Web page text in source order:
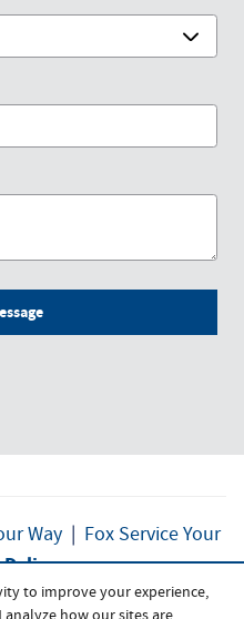
to improve your experience,
Way| Fox Service Your
Delivers